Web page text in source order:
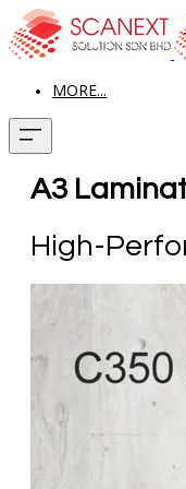
MORE...
A3
High-